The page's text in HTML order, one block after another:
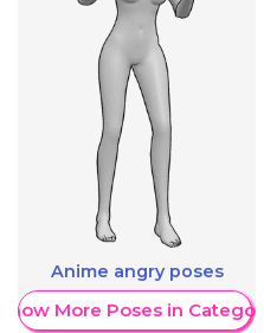
Anime angry poses
More Poses in Category